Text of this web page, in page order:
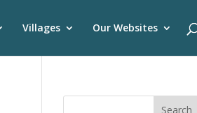
Villages Our Websites